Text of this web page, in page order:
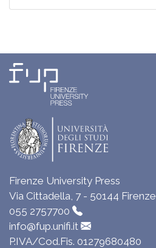
Firenze University Press
Via Cittadella, 7 - 50144 Firenze
055 2757700
info@fup.unifi.it
P.IVA/Cod.Fis. 01279680480